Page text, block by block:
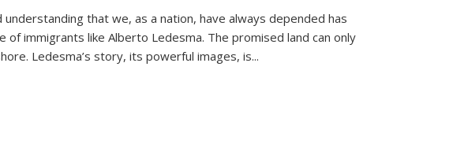
that we, as a nation, have always depended has
immigrants like Alberto Ledesma. The promised land can only
Ledesma’s story, its powerful images, is...